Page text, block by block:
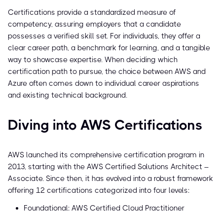
Certifications provide a standardized measure of
competency, assuring employers that a candidate
possesses a verified skill set. For individuals, they offer a
clear career path, a benchmark for learning, and a tangible
way to showcase expertise. When deciding which
certification path to pursue, the choice between AWS and
Azure often comes down to individual career aspirations
and existing technical background.
Diving into AWS Certifications
AWS launched its comprehensive certification program in
2013, starting with the AWS Certified Solutions Architect –
Associate. Since then, it has evolved into a robust framework
offering 12 certifications categorized into four levels:
Foundational: AWS Certified Cloud Practitioner